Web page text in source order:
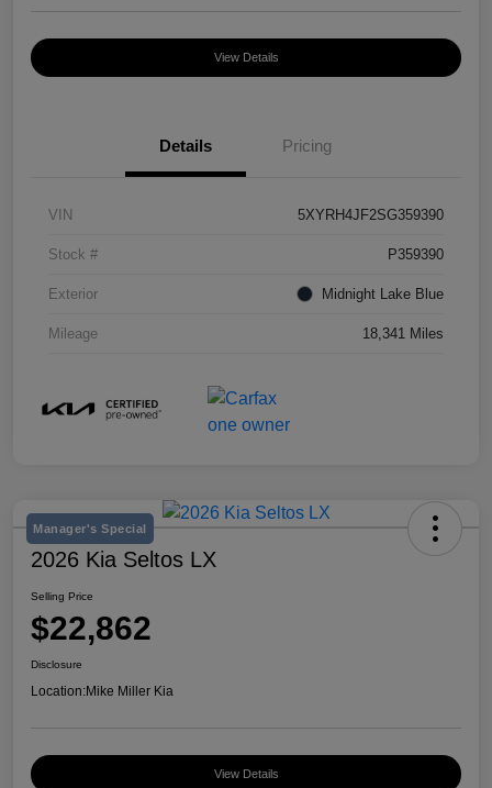
View Details
Details Pricing
VIN 5XYRH4JF2SG359390
Stock # P359390
Exterior Midnight Lake Blue
Mileage 18,341 Miles
Manager's Special
2026 Kia Seltos LX
Selling Price
$22,862
Disclosure
Location:Mike Miller Kia
View Details